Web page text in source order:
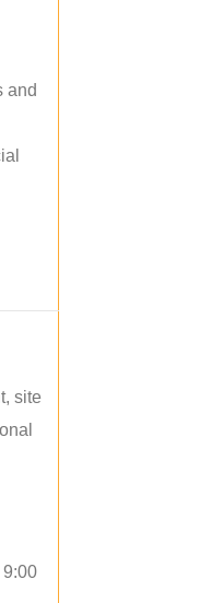
and
site